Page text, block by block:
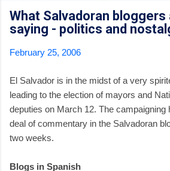
What Salvadoran bloggers
saying - politics and
February 25, 2006
El Salvador is in the midst of a very
leading to the election of mayors and
deputies on March 12. The campaigning
deal of commentary in the Salvadoran
two weeks.
Blogs in Spanish